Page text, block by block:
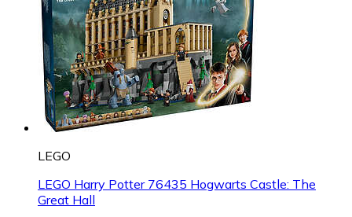
LEGO
LEGO Harry Potter 76435 Hogwarts Castle: The
Great Hall